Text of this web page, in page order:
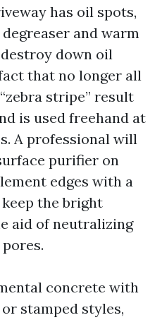
has oil spots,
and warm
down oil
that no longer all
stripe” result
is used freehand at
A professional will
purifier on
edges with a
the bright
aid of neutralizing
concrete with
stamped styles,